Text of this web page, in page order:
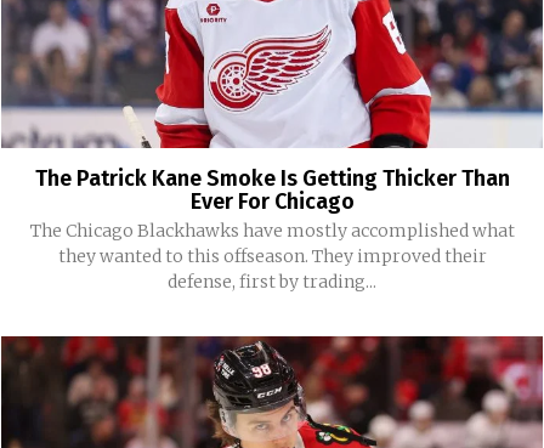
The Patrick Kane Smoke Is Getting Thicker Than
Ever For Chicago
The Chicago Blackhawks have mostly accomplished what
they wanted to this offseason. They improved their
defense, first by trading...